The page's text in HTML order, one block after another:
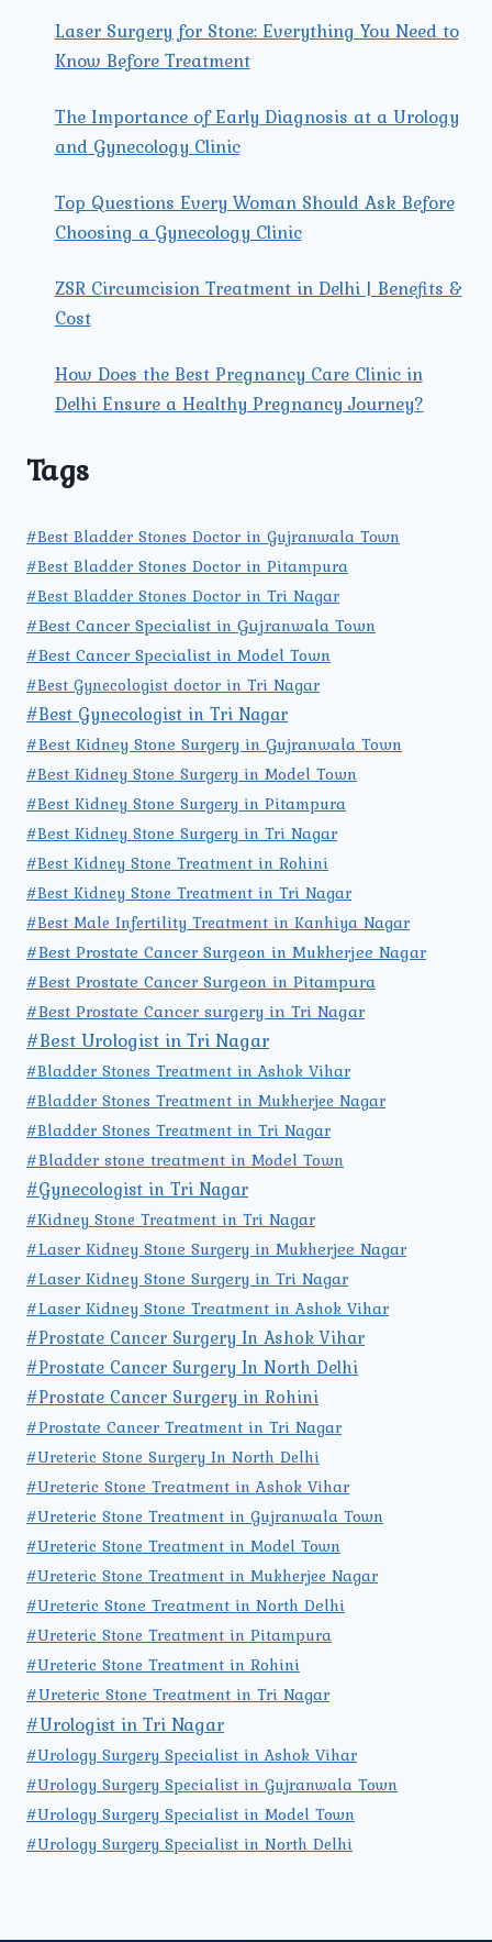
Laser Surgery for Stone: Everything You Need to
Know Before Treatment
The Importance of Early Diagnosis at a Urology
and Gynecology Clinic
Top Questions Every Woman Should Ask Before
Choosing a Gynecology Clinic
ZSR Circumcision Treatment in Delhi | Benefits &
Cost
How Does the Best Pregnancy Care Clinic in
Delhi Ensure a Healthy Pregnancy Journey?
Tags
#Best Bladder Stones Doctor in Gujranwala Town
#Best Bladder Stones Doctor in Pitampura
#Best Bladder Stones Doctor in Tri Nagar
#Best Cancer Specialist in Gujranwala Town
#Best Cancer Specialist in Model Town
#Best Gynecologist doctor in Tri Nagar
#Best Gynecologist in Tri Nagar
#Best Kidney Stone Surgery in Gujranwala Town
#Best Kidney Stone Surgery in Model Town
#Best Kidney Stone Surgery in Pitampura
#Best Kidney Stone Surgery in Tri Nagar
#Best Kidney Stone Treatment in Rohini
#Best Kidney Stone Treatment in Tri Nagar
#Best Male Infertility Treatment in Kanhiya Nagar
#Best Prostate Cancer Surgeon in Mukherjee Nagar
#Best Prostate Cancer Surgeon in Pitampura
#Best Prostate Cancer surgery in Tri Nagar
#Best Urologist in Tri Nagar
#Bladder Stones Treatment in Ashok Vihar
#Bladder Stones Treatment in Mukherjee Nagar
#Bladder Stones Treatment in Tri Nagar
#Bladder stone treatment in Model Town
#Gynecologist in Tri Nagar
#Kidney Stone Treatment in Tri Nagar
#Laser Kidney Stone Surgery in Mukherjee Nagar
#Laser Kidney Stone Surgery in Tri Nagar
#Laser Kidney Stone Treatment in Ashok Vihar
#Prostate Cancer Surgery In Ashok Vihar
#Prostate Cancer Surgery In North Delhi
#Prostate Cancer Surgery in Rohini
#Prostate Cancer Treatment in Tri Nagar
#Ureteric Stone Surgery In North Delhi
#Ureteric Stone Treatment in Ashok Vihar
#Ureteric Stone Treatment in Gujranwala Town
#Ureteric Stone Treatment in Model Town
#Ureteric Stone Treatment in Mukherjee Nagar
#Ureteric Stone Treatment in North Delhi
#Ureteric Stone Treatment in Pitampura
#Ureteric Stone Treatment in Rohini
#Ureteric Stone Treatment in Tri Nagar
#Urologist in Tri Nagar
#Urology Surgery Specialist in Ashok Vihar
#Urology Surgery Specialist in Gujranwala Town
#Urology Surgery Specialist in Model Town
#Urology Surgery Specialist in North Delhi